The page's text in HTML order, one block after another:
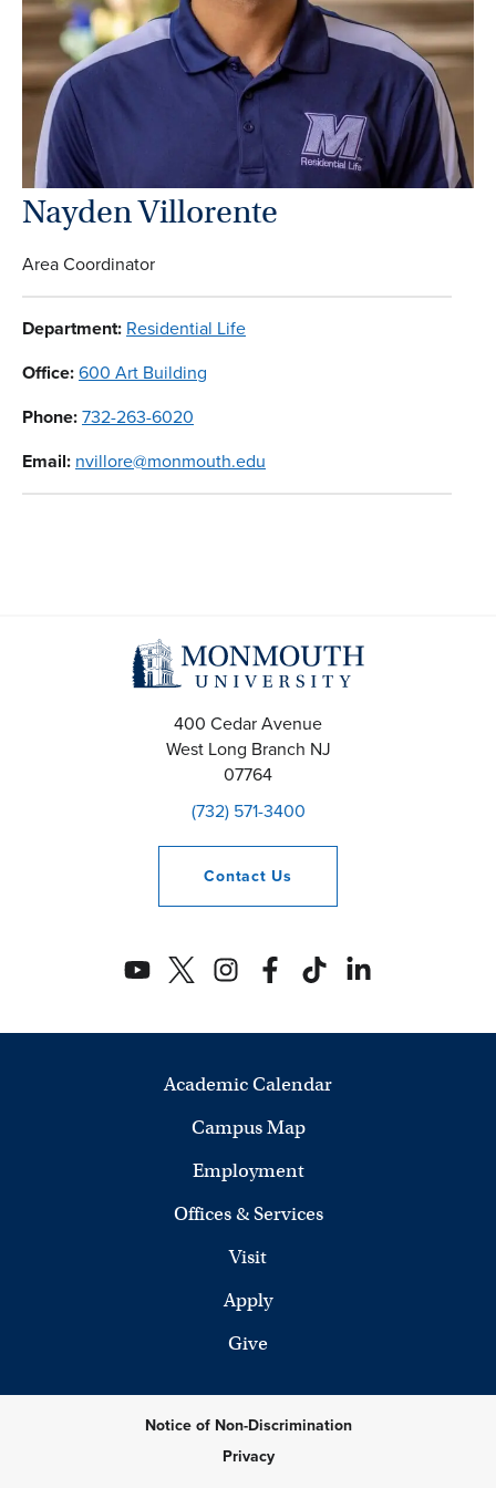
Nayden Villorente
Area Coordinator
Department: Residential Life
Office:600 Art Building
Phone:732-263-6020
Email: nvillore@monmouth.edu
400 Cedar Avenue
West Long Branch NJ
07764
(732) 571-3400
Contact Us
Academic Calendar
Campus Map
Employment
Offices & Services
Visit
Apply
Give
Notice of Non-Discrimination
Privacy